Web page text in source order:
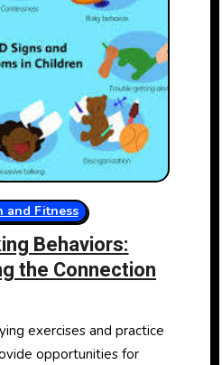
and Fitness
Behaviors:
the Connection
opportunities for